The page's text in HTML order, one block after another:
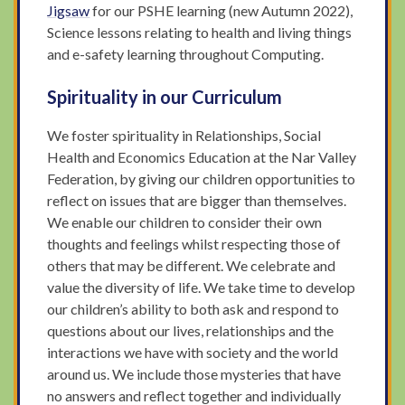
Jigsawfor our PSHE learning (new Autumn 2022),
Science lessons relating to health and living things
and e-safety learning throughout Computing.
Spirituality in our Curriculum
We foster spirituality in Relationships, Social
Health and Economics Education at the Nar Valley
Federation, by giving our children opportunities to
reflect on issues that are bigger than themselves.
We enable our children to consider their own
thoughts and feelings whilst respecting those of
others that may be different. We celebrate and
value the diversity of life. We take time to develop
our children’s ability to both ask and respond to
questions about our lives, relationships and the
interactions we have with society and the world
around us. We include those mysteries that have
no answers and reflect together and individually